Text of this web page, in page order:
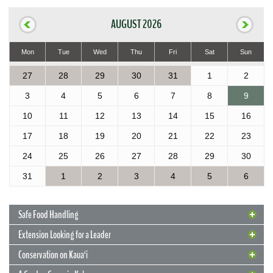
AUGUST 2026
Mon Tue Wed Thu Fri Sat Sun
27 28 29 30 31 1 2
3 4 5 6 7 8 9
10 11 12 13 14 15 16
17 18 19 20 21 22 23
24 25 26 27 28 29 30
31 1 2 3 4 5 6
Safe Food Handling
Extension Looking for a Leader
Conservation on Kaua‘i